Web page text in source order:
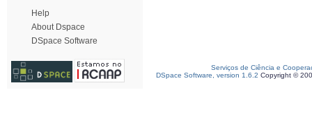
Help
About Dspace
DSpace Software
Serviços de Ciência e
DSpace Software, version 1.6.2 Copyright ©